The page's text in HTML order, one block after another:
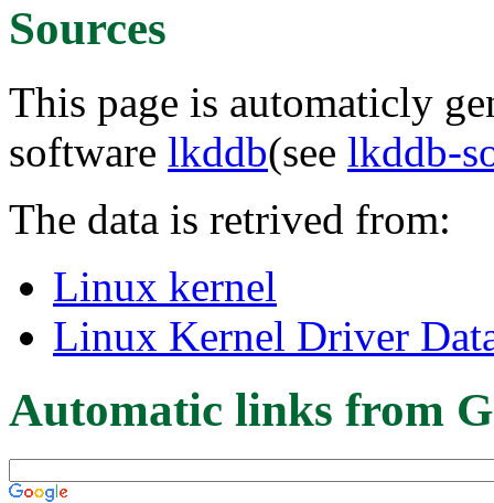
Sources
This page is automaticly
software lkddb(see lkddb-
The data is retrived from:
Linux kernel
Linux Kernel Driver
Automatic links from